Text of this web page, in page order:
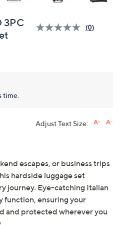
3PC
(0)
time.
Adjust Text Size:
escapes, or business trips
hardside luggage set
journey. Eye-catching Italian
function, ensuring your
and protected wherever you